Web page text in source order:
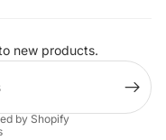
new products.
by Shopify